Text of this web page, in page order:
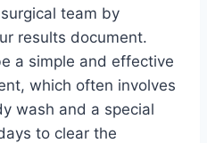
team by
results document.
a simple and effective
which often involves
wash and a special
to clear the